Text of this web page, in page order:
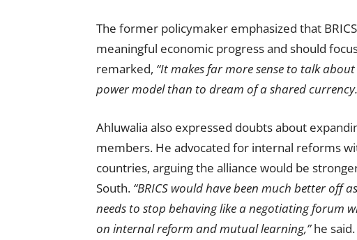
The former policymaker emphasized that
meaningful economic progress and should
remarked, “It makes far more sense to talk
power model than to dream of a shared
Ahluwalia also expressed doubts about
members. He advocated for internal reforms
countries, arguing the alliance would be
South. “BRICS would have been much better off
needs to stop behaving like a negotiating forum
on internal reform and mutual learning,”he